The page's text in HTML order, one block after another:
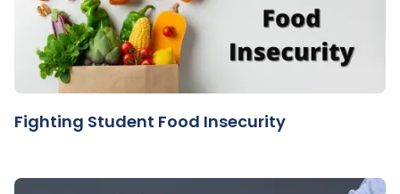
Fighting Student Food Insecurity